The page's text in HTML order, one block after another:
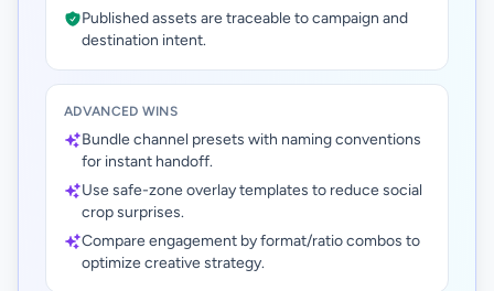
Published assets are traceable to campaign and
destination intent.
ADVANCED WINS
Bundle channel presets with naming conventions
for instant handoff.
Use safe-zone overlay templates to reduce social
crop surprises.
Compare engagement by format/ratio combos to
optimize creative strategy.